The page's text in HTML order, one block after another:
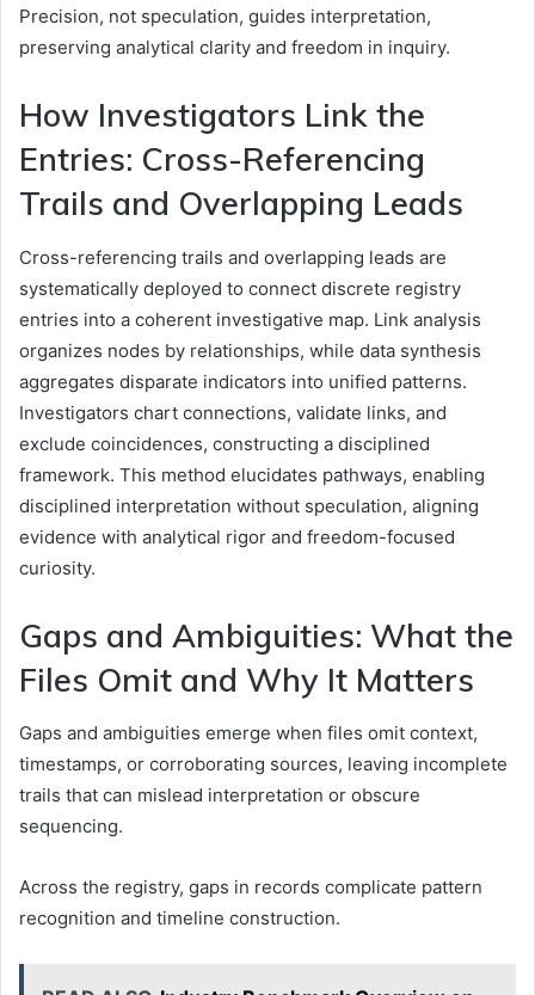
Precision, not speculation, guides interpretation,
preserving analytical clarity and freedom in inquiry.
How Investigators Link the
Entries: Cross-Referencing
Trails and Overlapping Leads
Cross-referencing trails and overlapping leads are
systematically deployed to connect discrete registry
entries into a coherent investigative map. Link analysis
organizes nodes by relationships, while data synthesis
aggregates disparate indicators into unified patterns.
Investigators chart connections, validate links, and
exclude coincidences, constructing a disciplined
framework. This method elucidates pathways, enabling
disciplined interpretation without speculation, aligning
evidence with analytical rigor and freedom-focused
curiosity.
Gaps and Ambiguities: What the
Files Omit and Why It Matters
Gaps and ambiguities emerge when files omit context,
timestamps, or corroborating sources, leaving incomplete
trails that can mislead interpretation or obscure
sequencing.
Across the registry, gaps in records complicate pattern
recognition and timeline construction.